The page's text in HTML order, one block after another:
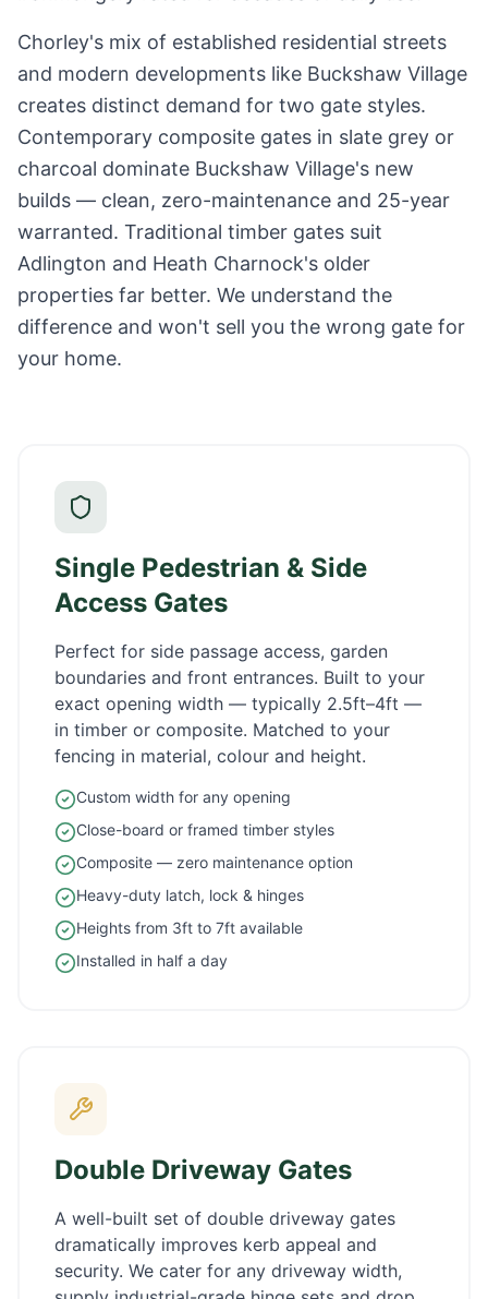
Chorley's mix of established residential streets
and modern developments like Buckshaw Village
creates distinct demand for two gate styles.
Contemporary composite gates in slate grey or
charcoal dominate Buckshaw Village's new
builds — clean, zero-maintenance and 25-year
warranted. Traditional timber gates suit
Adlington and Heath Charnock's older
properties far better. We understand the
difference and won't sell you the wrong gate for
your home.
Single Pedestrian & Side
Access Gates
Perfect for side passage access, garden
boundaries and front entrances. Built to your
exact opening width — typically 2.5ft–4ft —
in timber or composite. Matched to your
fencing in material, colour and height.
Custom width for any opening
Close-board or framed timber styles
Composite — zero maintenance option
Heavy-duty latch, lock & hinges
Heights from 3ft to 7ft available
Installed in half a day
Double Driveway Gates
A well-built set of double driveway gates
dramatically improves kerb appeal and
security. We cater for any driveway width,